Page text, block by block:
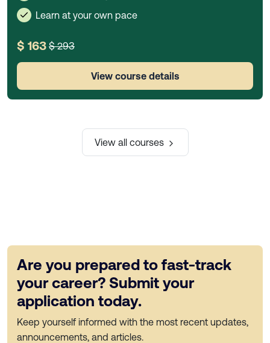
Learn at your own pace
$ 163 $ 293
View course details
View all courses
Are you prepared to fast-track
your career? Submit your
application today.
Keep yourself informed with the most recent updates,
announcements, and articles.